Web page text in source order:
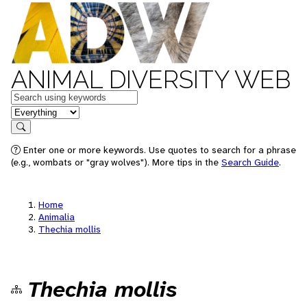
ANIMAL DIVERSITY WEB
Keywords
in feature
Search
Enter one or more keywords. Use quotes to search for a phrase
(e.g., wombats or "gray wolves"). More tips in the Search Guide.
Home
Animalia
Thechia mollis
Thechia mollis